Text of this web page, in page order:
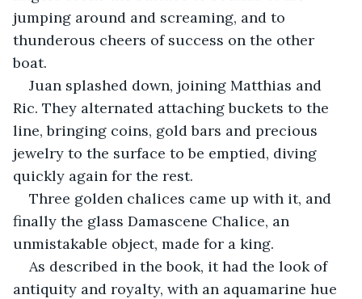
jumping around and screaming, and to
thunderous cheers of success on the other
boat.
Juan splashed down, joining Matthias and
Ric. They alternated attaching buckets to the
line, bringing coins, gold bars and precious
jewelry to the surface to be emptied, diving
quickly again for the rest.
Three golden chalices came up with it, and
finally the glass Damascene Chalice, an
unmistakable object, made for a king.
As described in the book, it had the look of
antiquity and royalty, with an aquamarine hue